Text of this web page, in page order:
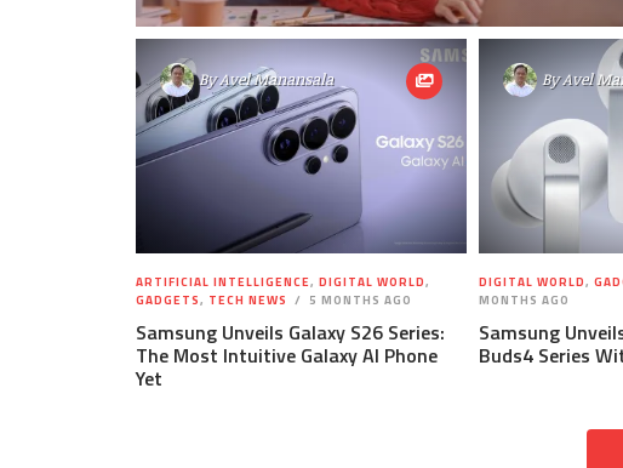
ByAvel Manansala
ARTIFICIAL INTELLIGENCE, DIGITAL WORLD,
GADGETS, TECH NEWS 5 MONTHS AGO
Samsung Unveils Galaxy S26 Series:
The Most Intuitive Galaxy AI Phone
Yet
ByAvel
DIGITAL WORLD,
MONTHS AGO
Samsung
Buds4 Series